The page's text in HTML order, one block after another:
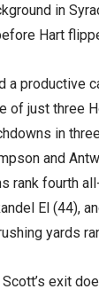
in
Hart
a productive
of just three
in
and
rank fourth
El (44),
yards
exit